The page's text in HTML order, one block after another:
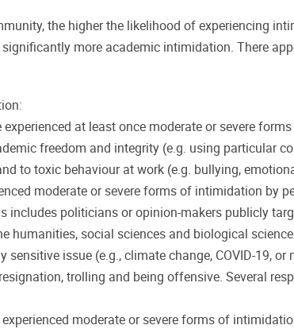
the higher the likelihood of experiencing
more academic intimidation. There
at least once moderate or severe
freedom and integrity (e.g. using particular
to toxic behaviour at work (e.g. bullying,
moderate or severe forms of intimidation by
includes politicians or opinion-makers publicly
humanities, social sciences and biological
issue (e.g., climate change, COVID-19,
trolling and being offensive. Several
moderate or severe forms of